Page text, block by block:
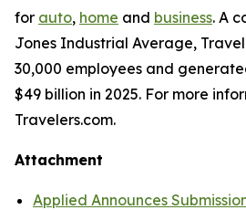
for auto, home and business. A
Jones Industrial Average,
30,000 employees and
$49 billion in 2025. For more
Travelers.com.
Attachment
Applied Announces